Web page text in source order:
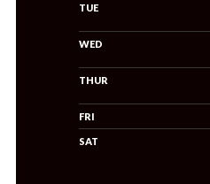
TUE
WED
THUR
FRI
SAT